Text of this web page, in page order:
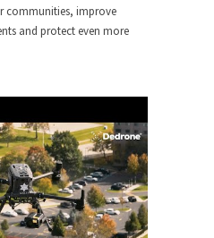
communities, improve
and protect even more